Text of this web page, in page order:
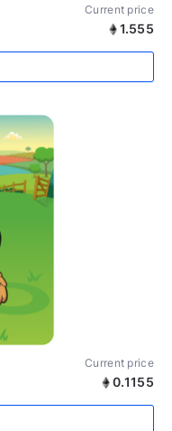
Current price
1.555
Current price
0.1155